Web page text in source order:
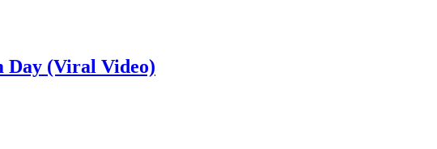
Day (Viral Video)